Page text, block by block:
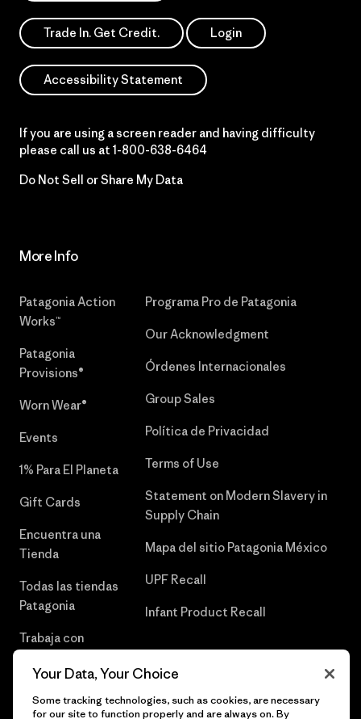
Trade In. Get Credit. Login
Accessibility Statement
If you are using a screen reader and having difficulty
please call us at 1-800-638-6464
Do Not Sell or Share My Data
More Info
Patagonia Action
Works™
Patagonia
Provisions®
Worn Wear®
Events
1% Para El Planeta
Gift Cards
Encuentra una
Tienda
Todas las tiendas
Patagonia
Trabaja con
Programa Pro de Patagonia
Our Acknowledgment
Órdenes Internacionales
Group Sales
Política de Privacidad
Terms of Use
Statement on Modern Slavery in
Supply Chain
Mapa del sitio Patagonia México
UPF Recall
Infant Product Recall
Your Data, Your Choice
Some tracking technologies, such as cookies, are necessary
for our site to function properly and are always on. By